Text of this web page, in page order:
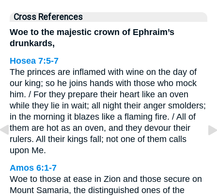
Cross References
Woe to the majestic crown of Ephraim’s
drunkards,
Hosea 7:5-7
The princes are inflamed with wine on the day of
our king; so he joins hands with those who mock
him. / For they prepare their heart like an oven
while they lie in wait; all night their anger smolders;
in the morning it blazes like a flaming fire. / All of
them are hot as an oven, and they devour their
rulers. All their kings fall; not one of them calls
upon Me.
Amos 6:1-7
Woe to those at ease in Zion and those secure on
Mount Samaria, the distinguished ones of the